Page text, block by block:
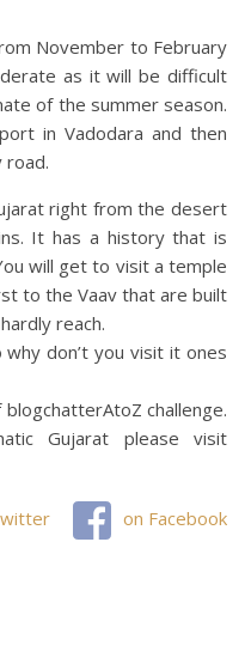
November to February
as it will be difficult
of the summer season.
in Vadodara and then
road.
right from the desert
It has a history that is
will get to visit a temple
to the Vaav that are built
reach.
don’t you visit it ones
challenge.
Gujarat please visit
on Facebook